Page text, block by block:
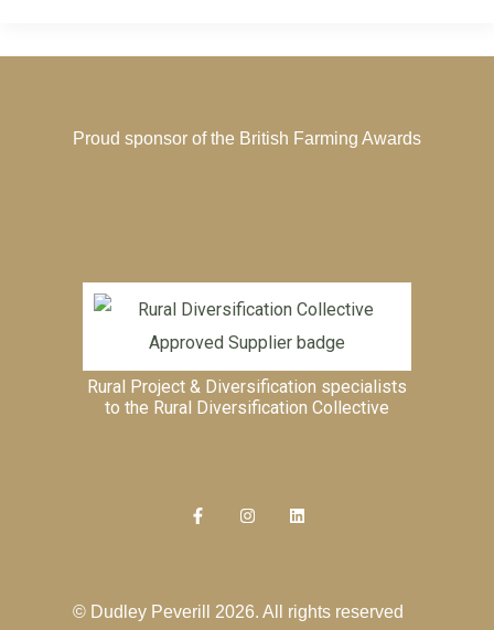
Proud sponsor of the British Farming Awards
Rural Project & Diversification specialists
to the Rural Diversification Collective
© Dudley Peverill 2026. All rights reserved